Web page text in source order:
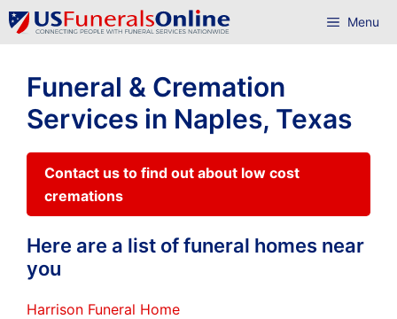
Skip
to
Menu
Funeral & Cremation
Services in Naples, Texas
Contact us to find out about low cost
cremations
Here are a list of funeral homes near
you
Harrison Funeral Home